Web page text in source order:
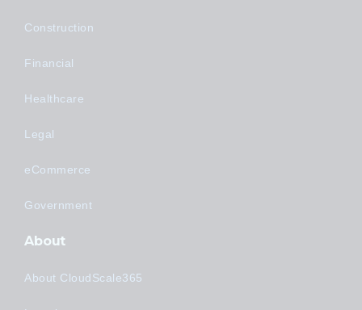
Construction
Financial
Healthcare
Legal
eCommerce
Government
About
About CloudScale365